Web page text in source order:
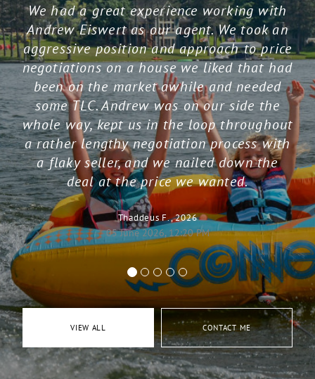
We had a great experience working with
Andrew Eiswert as our agent. We took an
aggressive position and approach to price
negotiations on a house we liked that had
been on the market awhile and needed
some TLC. Andrew was on our side the
whole way, kept us in the loop throughout
a rather lengthy negotiation process with
a flaky seller, and we nailed down the
deal at the price we wanted.
Thaddeus F., 2026
05 June 2026, 12:20 PM
VIEW ALL CONTACT ME